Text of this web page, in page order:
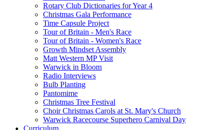
Rotary Club Dictionaries for Year 4
Christmas Gala Performance
Time Capsule Project
Tour of Britain - Men's Race
Tour of Britain - Women's Race
Growth Mindset Assembly
Matt Western MP Visit
Warwick in Bloom
Radio Interviews
Bulb Planting
Pantomime
Christmas Tree Festival
Choir Christmas Carols at St. Mary's Church
Warwick Racecourse Superhero Carnival Day
Curriculum